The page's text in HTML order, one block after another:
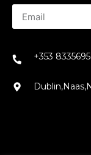
+353